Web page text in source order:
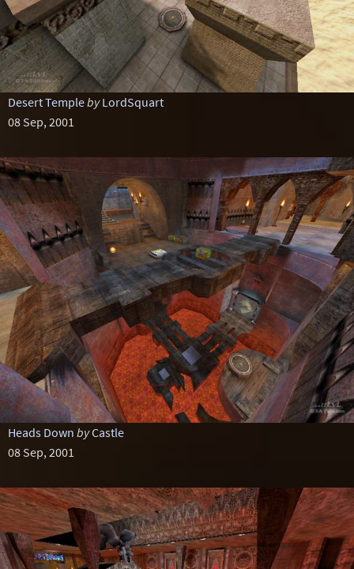
Desert Templeby LordSquart
08 Sep, 2001
Heads Down byCastle
08 Sep, 2001